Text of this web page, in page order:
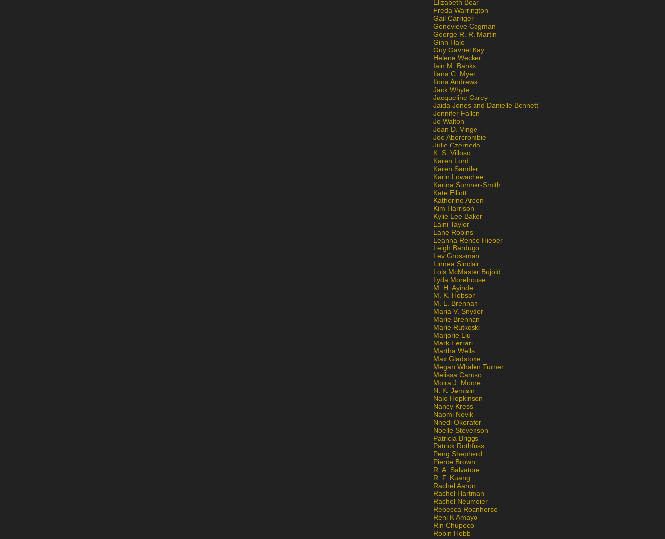
Elizabeth Bear
Freda Warrington
Gail Carriger
Genevieve Cogman
George R. R. Martin
Ginn Hale
Guy Gavriel Kay
Helene Wecker
Iain M. Banks
Ilana C. Myer
Ilona Andrews
Jack Whyte
Jacqueline Carey
Jaida Jones and Danielle Bennett
Jennifer Fallon
Jo Walton
Joan D. Vinge
Joe Abercrombie
Julie Czerneda
K. S. Villoso
Karen Lord
Karen Sandler
Karin Lowachee
Karina Sumner-Smith
Kate Elliott
Katherine Arden
Kim Harrison
Kylie Lee Baker
Laini Taylor
Lane Robins
Leanna Renee Hieber
Leigh Bardugo
Lev Grossman
Linnea Sinclair
Lois McMaster Bujold
Lyda Morehouse
M. H. Ayinde
M. K. Hobson
M. L. Brennan
Maria V. Snyder
Marie Brennan
Marie Rutkoski
Marjorie Liu
Mark Ferrari
Martha Wells
Max Gladstone
Megan Whalen Turner
Melissa Caruso
Moira J. Moore
N. K. Jemisin
Nalo Hopkinson
Nancy Kress
Naomi Novik
Nnedi Okorafor
Noelle Stevenson
Patricia Briggs
Patrick Rothfuss
Peng Shepherd
Pierce Brown
R. A. Salvatore
R. F. Kuang
Rachel Aaron
Rachel Hartman
Rachel Neumeier
Rebecca Roanhorse
Reni K Amayo
Rin Chupeco
Robin Hobb